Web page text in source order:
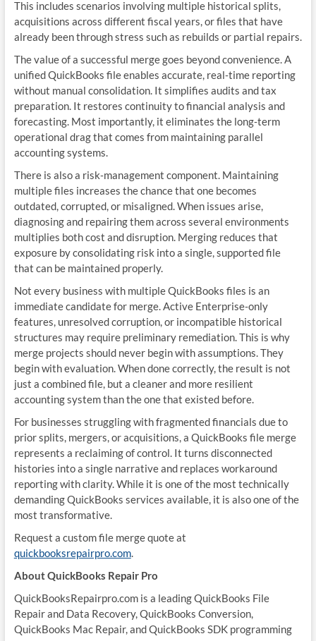
This includes scenarios involving multiple historical splits,
acquisitions across different fiscal years, or files that have
already been through stress such as rebuilds or partial repairs.
The value of a successful merge goes beyond convenience. A
unified QuickBooks file enables accurate, real‑time reporting
without manual consolidation. It simplifies audits and tax
preparation. It restores continuity to financial analysis and
forecasting. Most importantly, it eliminates the long‑term
operational drag that comes from maintaining parallel
accounting systems.
There is also a risk‑management component. Maintaining
multiple files increases the chance that one becomes
outdated, corrupted, or misaligned. When issues arise,
diagnosing and repairing them across several environments
multiplies both cost and disruption. Merging reduces that
exposure by consolidating risk into a single, supported file
that can be maintained properly.
Not every business with multiple QuickBooks files is an
immediate candidate for merge. Active Enterprise‑only
features, unresolved corruption, or incompatible historical
structures may require preliminary remediation. This is why
merge projects should never begin with assumptions. They
begin with evaluation. When done correctly, the result is not
just a combined file, but a cleaner and more resilient
accounting system than the one that existed before.
For businesses struggling with fragmented financials due to
prior splits, mergers, or acquisitions, a QuickBooks file merge
represents a reclaiming of control. It turns disconnected
histories into a single narrative and replaces workaround
reporting with clarity. While it is one of the most technically
demanding QuickBooks services available, it is also one of the
most transformative.
Request a custom file merge quote at
quickbooksrepairpro.com.
About QuickBooks Repair Pro
QuickBooksRepairpro.com is a leading QuickBooks File
Repair and Data Recovery, QuickBooks Conversion,
QuickBooks Mac Repair, and QuickBooks SDK programming